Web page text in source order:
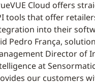
Cloud offers
tools that offer
into their
Pedro França,
Director of
at
our customers